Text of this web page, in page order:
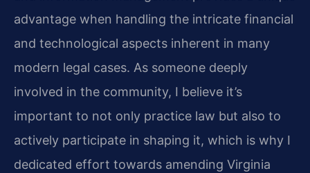
advantage when handling the intricate financial
and technological aspects inherent in many
modern legal cases. As someone deeply
involved in the community, I believe it’s
important to not only practice law but also to
actively participate in shaping it, which is why I
dedicated effort towards amending Virginia